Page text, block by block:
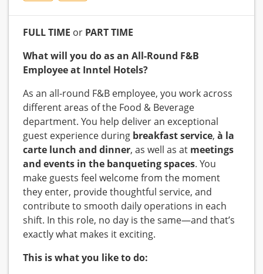
FULL TIME or PART TIME
What will you do as an All-Round F&B
Employee at Inntel Hotels?
As an all-round F&B employee, you work across
different areas of the Food & Beverage
department. You help deliver an exceptional
guest experience during breakfast service, à la
carte lunch and dinner, as well as at meetings
and events in the banqueting spaces. You
make guests feel welcome from the moment
they enter, provide thoughtful service, and
contribute to smooth daily operations in each
shift. In this role, no day is the same—and that’s
exactly what makes it exciting.
This is what you like to do: